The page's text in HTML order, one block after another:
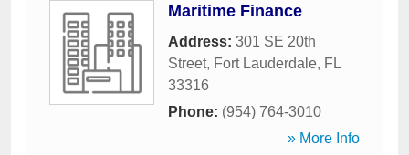
Maritime Finance
Address: 301 SE 20th
Street, Fort Lauderdale, FL
33316
Phone: (954) 764-3010
» More Info